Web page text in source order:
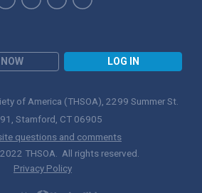
LOG IN
of America (THSOA), 2299 Summer St.
Stamford, CT 06905
questions and comments
THSOA. All rights reserved.
Privacy Policy